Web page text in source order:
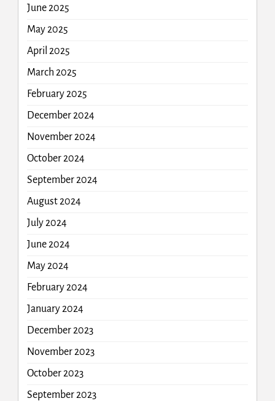
June 2025
May 2025
April 2025
March 2025
February 2025
December 2024
November 2024
October 2024
September 2024
August 2024
July 2024
June 2024
May 2024
February 2024
January 2024
December 2023
November 2023
October 2023
September 2023